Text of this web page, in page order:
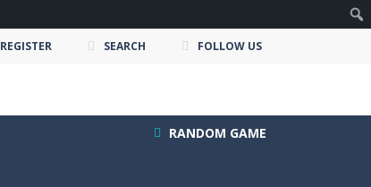
REGISTER SEARCH FOLLOW US
RANDOM GAME